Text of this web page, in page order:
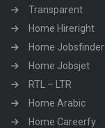
Transparent
Home Hireright
Home Jobsfinder
Home Jobsjet
RTL – LTR
Home Arabic
Home Careerfy